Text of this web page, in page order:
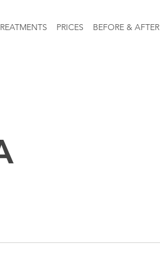
PRICES BEFORE & AFTER